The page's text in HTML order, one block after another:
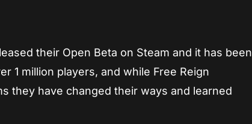
their Open Beta on Steam and it has been
1 million players, and while Free Reign
they have changed their ways and learned